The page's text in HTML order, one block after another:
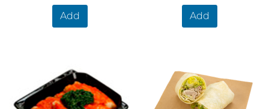
Add Add